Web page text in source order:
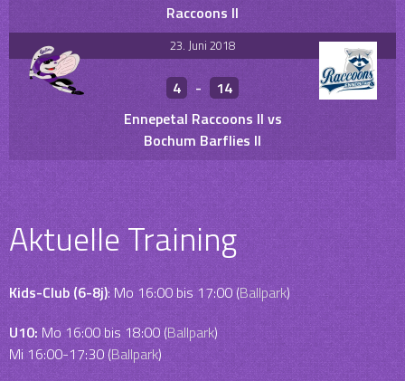
Raccoons II
23. Juni 2018
4 -
14
Ennepetal Raccoons II vs
Bochum Barflies II
Aktuelle Training
Kids-Club (6-8j): Mo 16:00 bis 17:00 (Ballpark)
U10:Mo 16:00 bis 18:00 (Ballpark)
Mi 16:00-17:30 (Ballpark)